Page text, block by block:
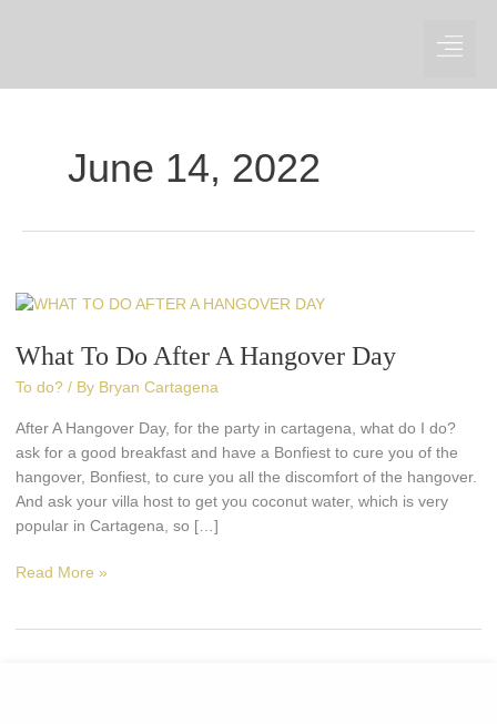
June 14, 2022
What To Do After A Hangover Day
To do?/ By Bryan Cartagena
After A Hangover Day, for the party in cartagena, what do I do?
ask for a good breakfast and have a Bonfiest to cure you of the
hangover, Bonfiest, to cure you all the discomfort of the hangover.
And ask your villa host to get you coconut water, which is very
popular in Cartagena, so […]
What
Do
Hangover
Day
Read More »